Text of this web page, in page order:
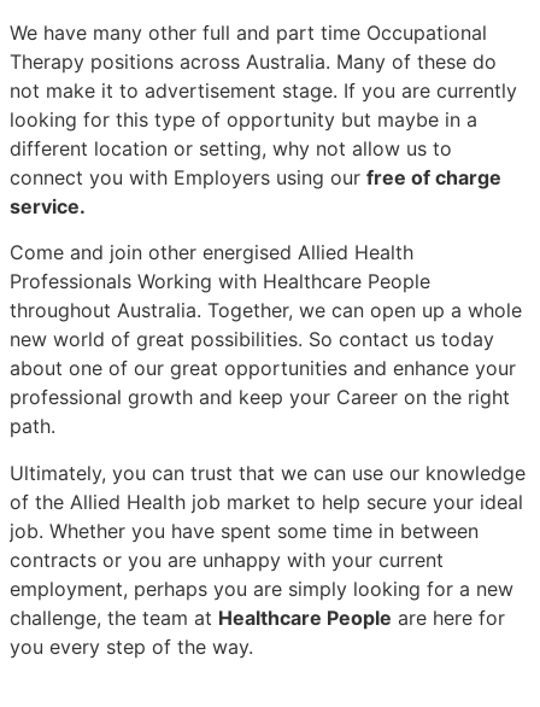
We have many other full and part time Occupational
Therapy positions across Australia. Many of these do
not make it to advertisement stage. If you are currently
looking for this type of opportunity but maybe in a
different location or setting, why not allow us to
connect you with Employers using our free of charge
service.
Come and join other energised Allied Health
Professionals Working with Healthcare People
throughout Australia. Together, we can open up a whole
new world of great possibilities. So contact us today
about one of our great opportunities and enhance your
professional growth and keep your Career on the right
path.
Ultimately, you can trust that we can use our knowledge
of the Allied Health job market to help secure your ideal
job. Whether you have spent some time in between
contracts or you are unhappy with your current
employment, perhaps you are simply looking for a new
challenge, the team at Healthcare People are here for
you every step of the way.